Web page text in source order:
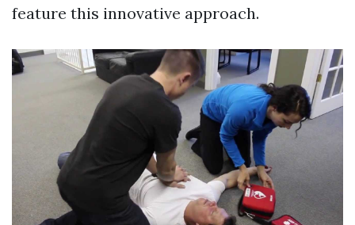
feature this innovative approach.